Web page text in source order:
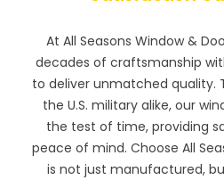
At All Seasons Window &
decades of craftsmanship
to deliver unmatched quality.
the U.S. military alike, our
the test of time, providing
peace of mind. Choose All
is not just manufactured,